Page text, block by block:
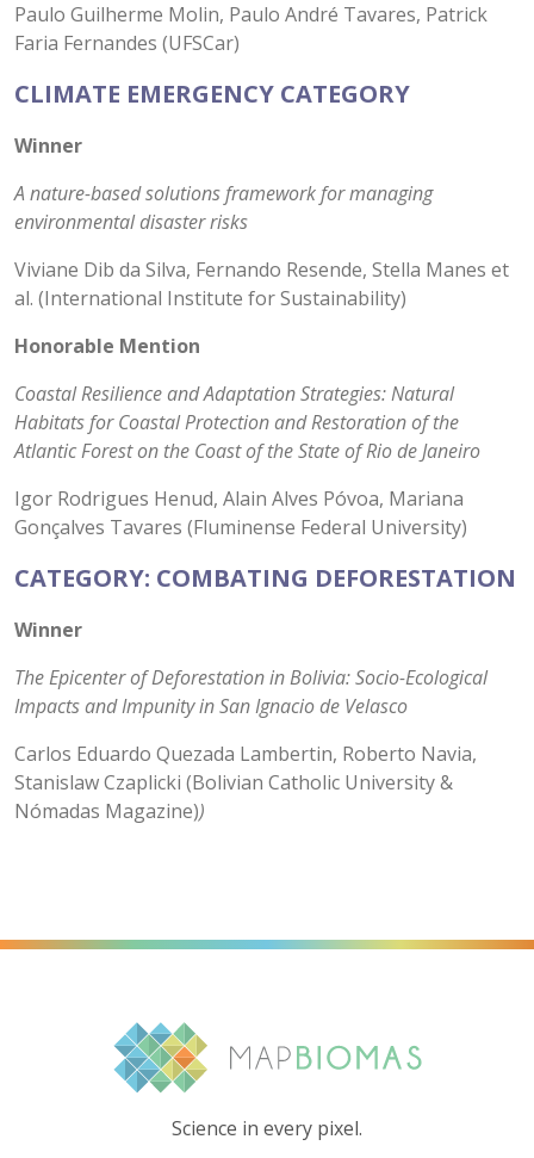
Paulo Guilherme Molin, Paulo André Tavares, Patrick
Faria Fernandes (UFSCar)
CLIMATE EMERGENCY CATEGORY
Winner
A nature-based solutions framework for managing
environmental disaster risks
Viviane Dib da Silva, Fernando Resende, Stella Manes et
al. (International Institute for Sustainability)
Honorable Mention
Coastal Resilience and Adaptation Strategies: Natural
Habitats for Coastal Protection and Restoration of the
Atlantic Forest on the Coast of the State of Rio de Janeiro
Igor Rodrigues Henud, Alain Alves Póvoa, Mariana
Gonçalves Tavares (Fluminense Federal University)
CATEGORY: COMBATING DEFORESTATION
Winner
The Epicenter of Deforestation in Bolivia: Socio-Ecological
Impacts and Impunity in San Ignacio de Velasco
Carlos Eduardo Quezada Lambertin, Roberto Navia,
Stanislaw Czaplicki (Bolivian Catholic University &
Nómadas Magazine))
Science in every pixel.